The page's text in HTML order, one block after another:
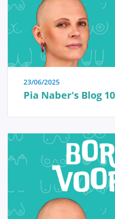
immediate reassurance if a
the issue herself and
treatment is necessary.
educate women who have
serious breast condition,
wish to approach their
prepared.
Anatomy and
Tumors and
23/06/2025
Pia Naber's Blog 10